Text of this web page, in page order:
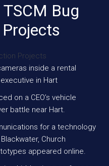
Bug
inside a rental
in Hart
on a CEO’s vehicle
battle near Hart.
for a technology
Church
appeared online.